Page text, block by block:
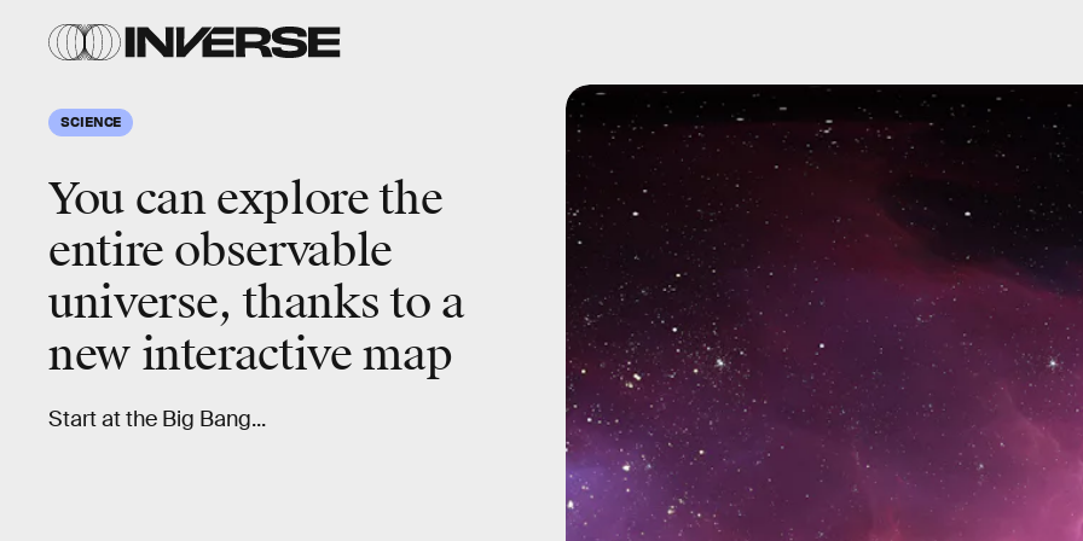
SCIENCE
You can explore the
entire observable
universe, thanks to a
new interactive map
Start at the Big Bang...